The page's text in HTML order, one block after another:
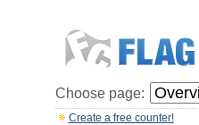
Choose page:
Create a free counter!